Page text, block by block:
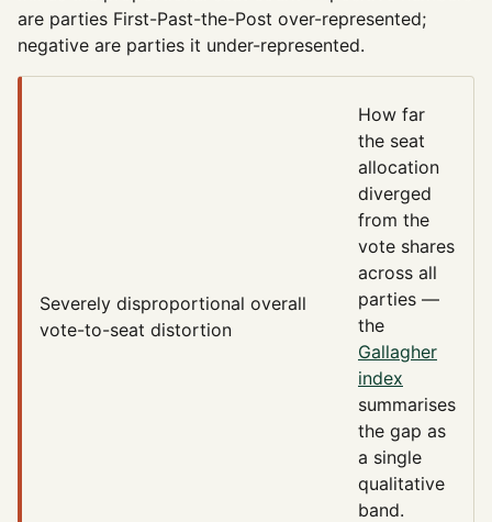
are parties First-Past-the-Post over-represented;
negative are parties it under-represented.
Severely disproportional overall
vote-to-seat distortion
How far
the seat
allocation
diverged
from the
vote shares
across all
parties —
the
Gallagher
index
summarises
the gap as
a single
qualitative
band.